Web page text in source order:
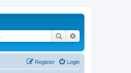
Search
Login
Register